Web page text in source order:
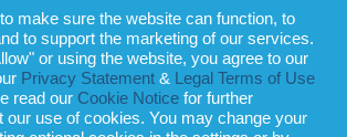
of Use Terms of Service
care has been taken in the preparation of this
make sure the website can function, to
to support the marketing of our services.
or using the website, you agree to our
Privacy Statement &
Legal Terms of Use
read our Cookie Notice for further
our use of cookies. You may change your